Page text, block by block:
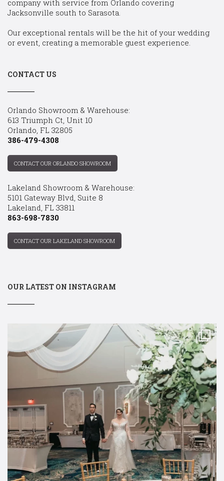
company with service from Orlando covering
Jacksonville south to Sarasota.
Our exceptional rentals will be the hit of your wedding
or event, creating a memorable guest experience.
CONTACT US
Orlando Showroom & Warehouse:
613 Triumph Ct, Unit 10
Orlando, FL 32805
386-479-4308
CONTACT OUR ORLANDO SHOWROOM
Lakeland Showroom & Warehouse:
5101 Gateway Blvd, Suite 8
Lakeland, FL 33811
863-698-7830
CONTACT OUR LAKELAND SHOWROOM
OUR LATEST ON INSTAGRAM